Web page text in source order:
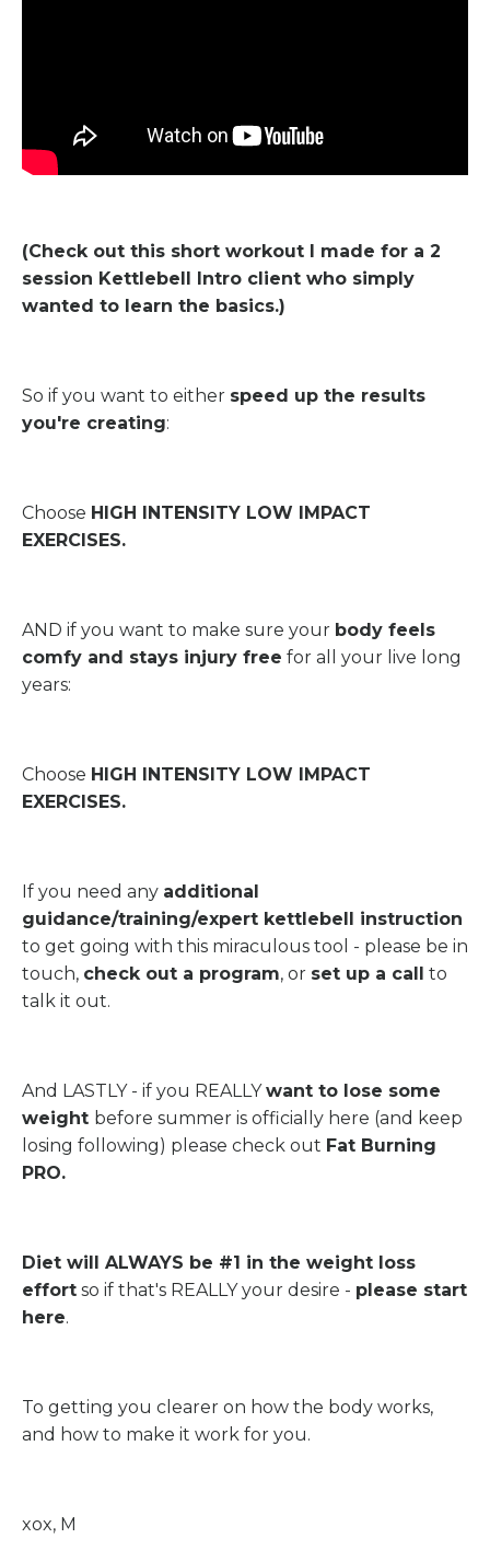
(Check out this short workout I made for a 2
session Kettlebell Intro client who simply
wanted to learn the basics.)
So if you want to either speed up the results
you're creating:
Choose HIGH INTENSITY LOW IMPACT
EXERCISES.
AND if you want to make sure your body feels
comfy and stays injury free for all your live long
years:
Choose HIGH INTENSITY LOW IMPACT
EXERCISES.
If you need any additional
guidance/training/expert kettlebell instruction
to get going with this miraculous tool - please be in
touch, check out a program, or set up a call to
talk it out.
And LASTLY - if you REALLYwant to lose some
weight before summer is officially here (and keep
losing following) please check out Fat Burning
PRO.
Diet will ALWAYS be #1 in the weight loss
effort so if that's REALLY your desire - please start
here.
To getting you clearer on how the body works,
and how to make it work for you.
xox, M